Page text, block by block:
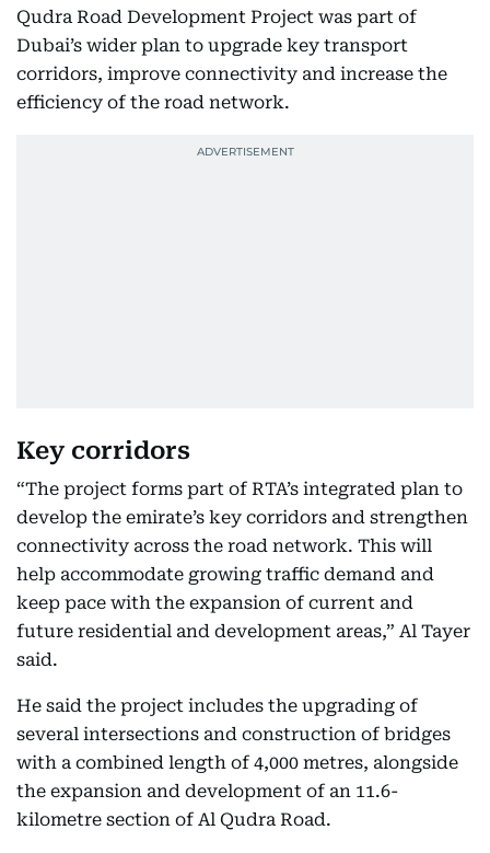
Qudra Road Development Project was part of
Dubai’s wider plan to upgrade key transport
corridors, improve connectivity and increase the
efficiency of the road network.
Key corridors
“The project forms part of RTA’s integrated plan to
develop the emirate’s key corridors and strengthen
connectivity across the road network. This will
help accommodate growing traffic demand and
keep pace with the expansion of current and
future residential and development areas,” Al Tayer
said.
He said the project includes the upgrading of
several intersections and construction of bridges
with a combined length of 4,000 metres, alongside
the expansion and development of an 11.6-
kilometre section of Al Qudra Road.